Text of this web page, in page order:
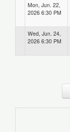
Mon, Jun. 22,
2026 6:30 PM
Wed, Jun. 24,
2026 6:30 PM